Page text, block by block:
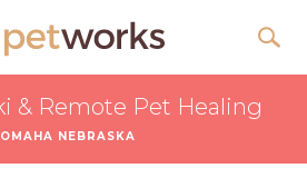
& Remote Pet Healing
NEBRASKA